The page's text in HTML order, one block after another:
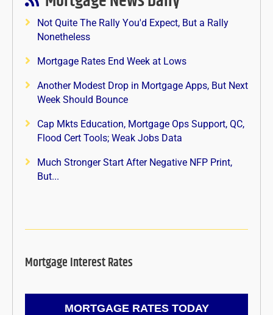
Not Quite The Rally You'd Expect, But a Rally
Nonetheless
Mortgage Rates End Week at Lows
Another Modest Drop in Mortgage Apps, But Next
Week Should Bounce
Cap Mkts Education, Mortgage Ops Support, QC,
Flood Cert Tools; Weak Jobs Data
Much Stronger Start After Negative NFP Print,
But...
Mortgage Interest Rates
MORTGAGE RATES TODAY